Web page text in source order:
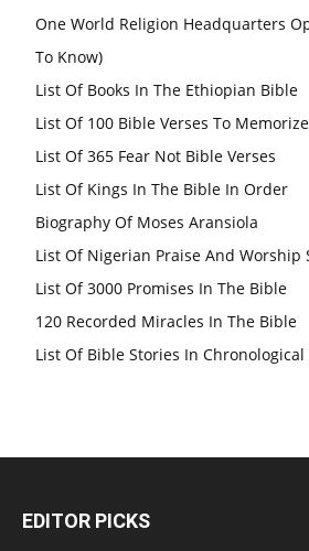
One World Religion Headquarters
To Know)
List Of Books In The Ethiopian Bible
List Of 100 Bible Verses To Memorize
List Of 365 Fear Not Bible Verses
List Of Kings In The Bible In Order
Biography Of Moses Aransiola
List Of Nigerian Praise And Worship
List Of 3000 Promises In The Bible
120 Recorded Miracles In The Bible
List Of Bible Stories In
EDITOR PICKS